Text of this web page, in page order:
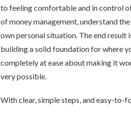
to feeling comfortable and in control
of money management, understand
own personal situation. The end
building a solid foundation for where
completely at ease about making it
very possible.
With clear, simple steps, and easy-to-